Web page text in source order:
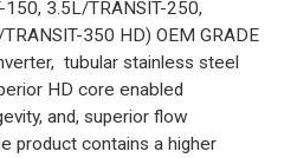
3.5L/TRANSIT-250,
350 HD) OEM GRADE
tubular stainless steel
HD core enabled
and, superior flow
product contains a higher